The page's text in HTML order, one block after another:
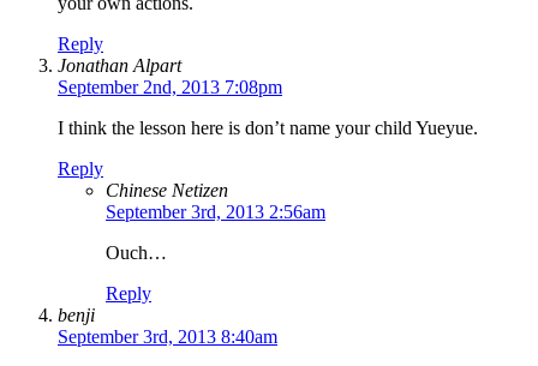
Reply
Jonathan Alpart
September 2nd, 2013 7:08pm
I think the lesson here is don’t name your child Yueyue.
Reply
Chinese Netizen
September 3rd, 2013 2:56am
Ouch…
Reply
benji
September 3rd, 2013 8:40am